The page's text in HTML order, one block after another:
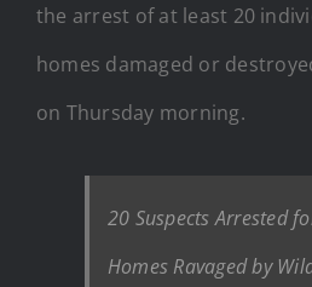
the arrest of at least 20
homes damaged or
on Thursday morning.
20 Suspects Arrested
Homes Ravaged by